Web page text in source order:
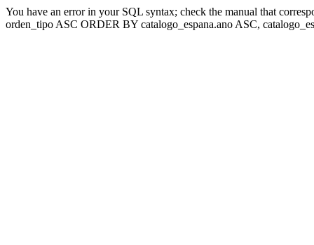
You have an error in your SQL syntax; check the manual that
orden_tipo ASC ORDER BY catalogo_espana.ano ASC,